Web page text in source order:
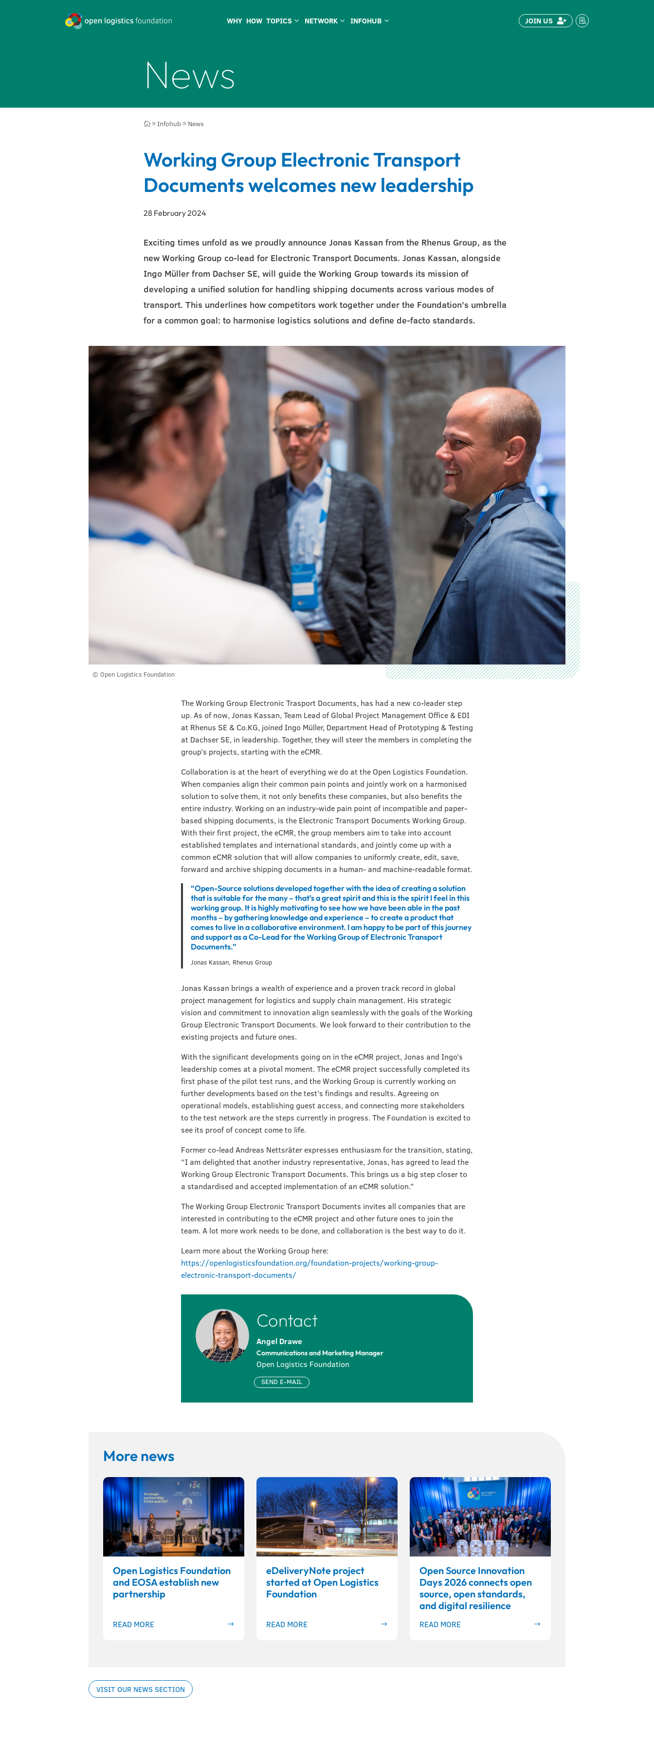
WHY HOW 3
TOPICS 3
NETWORK 3
INFOHUB 
JOIN US 
News
9 Infohub 9 News
Working Group Electronic Transport
Documents welcomes new leadership
28 February 2024
Exciting times unfold as we proudly announce Jonas Kassan from the Rhenus Group, as the
new Working Group co-lead for Electronic Transport Documents. Jonas Kassan, alongside
Ingo Müller from Dachser SE, will guide the Working Group towards its mission of
developing a unified solution for handling shipping documents across various modes of
transport. This underlines how competitors work together under the Foundation's umbrella
for a common goal: to harmonise logistics solutions and define de-facto standards.
© Open Logistics Foundation
The Working Group Electronic Trasport Documents, has had a new co-leader step
up. As of now, Jonas Kassan, Team Lead of Global Project Management Office & EDI
at Rhenus SE & Co.KG, joined Ingo Müller, Department Head of Prototyping & Testing
at Dachser SE, in leadership. Together, they will steer the members in completing the
group’s projects, starting with the eCMR.
Collaboration is at the heart of everything we do at the Open Logistics Foundation.
When companies align their common pain points and jointly work on a harmonised
solution to solve them, it not only benefits these companies, but also benefits the
entire industry. Working on an industry-wide pain point of incompatible and paper-
based shipping documents, is the Electronic Transport Documents Working Group.
With their first project, the eCMR, the group members aim to take into account
established templates and international standards, and jointly come up with a
common eCMR solution that will allow companies to uniformly create, edit, save,
forward and archive shipping documents in a human- and machine-readable format.
“Open-Source solutions developed together with the idea of creating a solution
that is suitable for the many – that’s a great spirit and this is the spirit I feel in this
working group. It is highly motivating to see how we have been able in the past
months – by gathering knowledge and experience – to create a product that
comes to live in a collaborative environment. I am happy to be part of this journey
and support as a Co-Lead for the Working Group of Electronic Transport
Documents.”
Jonas Kassan, Rhenus Group
Jonas Kassan brings a wealth of experience and a proven track record in global
project management for logistics and supply chain management. His strategic
vision and commitment to innovation align seamlessly with the goals of the Working
Group Electronic Transport Documents. We look forward to their contribution to the
existing projects and future ones.
With the significant developments going on in the eCMR project, Jonas and Ingo’s
leadership comes at a pivotal moment. The eCMR project successfully completed its
first phase of the pilot test runs, and the Working Group is currently working on
further developments based on the test’s findings and results. Agreeing on
operational models, establishing guest access, and connecting more stakeholders
to the test network are the steps currently in progress. The Foundation is excited to
see its proof of concept come to life.
Former co-lead Andreas Nettsräter expresses enthusiasm for the transition, stating,
“I am delighted that another industry representative, Jonas, has agreed to lead the
Working Group Electronic Transport Documents. This brings us a big step closer to
a standardised and accepted implementation of an eCMR solution.”
The Working Group Electronic Transport Documents invites all companies that are
interested in contributing to the eCMR project and other future ones to join the
team. A lot more work needs to be done, and collaboration is the best way to do it.
Learn more about the Working Group here:
https://openlogisticsfoundation.org/foundation-projects/working-group-
electronic-transport-documents/
Contact
Angel Drawe
Communications and Marketing Manager
Open Logistics Foundation
SEND E-MAIL
More news
Open Logistics Foundation
and EOSA establish new
partnership
READ MORE
eDeliveryNote project
started at Open Logistics
Foundation
READ MORE
Open Source Innovation
Days 2026 connects open
source, open standards,
and digital resilience
READ MORE
VISIT OUR NEWS SECTION